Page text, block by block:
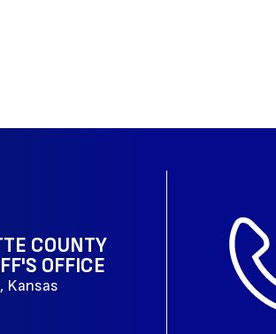
COUNTY
OFFICE
Kansas